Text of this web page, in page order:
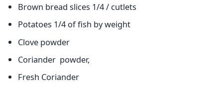
Brown bread slices 1/4 / cutlets
Potatoes 1/4 of fish by weight
Clove powder
Coriander powder,
Fresh Coriander